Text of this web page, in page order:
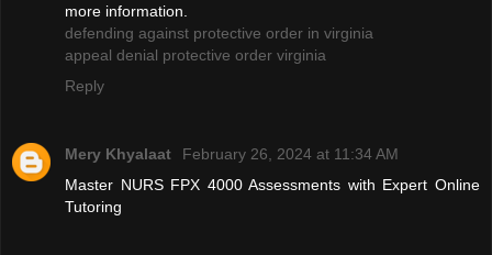
more information.
defending against protective order in virginia
appeal denial protective order virginia
Reply
Mery Khyalaat
February 26, 2024 at 11:34 AM
Master NURS FPX 4000 Assessments with Expert Online
Tutoring